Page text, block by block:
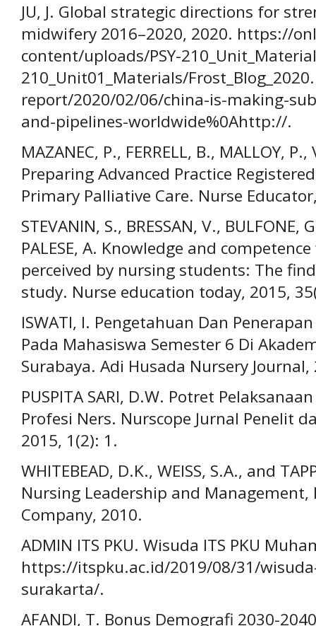
JU, J. Global strategic directions for
midwifery 2016–2020, 2020. https://
content/uploads/PSY-
210_Unit01_Materials/
report/2020/02/06/china-is-making-
and-pipelines-worldwide%0Ahttp://.
MAZANEC, P., FERRELL, B., MALLOY,
Preparing Advanced Practice
Primary Palliative Care. Nurse
STEVANIN, S., BRESSAN, V.,
PALESE, A. Knowledge and
perceived by nursing students: The
study. Nurse education today, 2015,
ISWATI, I. Pengetahuan Dan
Pada Mahasiswa Semester 6 Di
Surabaya. Adi Husada Nursery Journal,
PUSPITA SARI, D.W. Potret
Profesi Ners. Nurscope Jurnal Penelit
2015, 1(2): 1.
WHITEBEAD, D.K., WEISS, S.A., and
Nursing Leadership and
Company, 2010.
ADMIN ITS PKU. Wisuda ITS PKU
https://itspku.ac.id/2019/08/31/
surakarta/.
AFANDI, T. Bonus Demografi 2030-